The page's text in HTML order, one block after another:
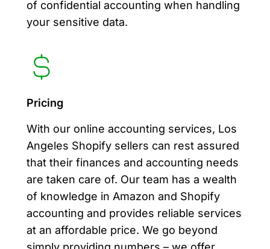
of confidential accounting when handling
your sensitive data.
Pricing
With our online accounting services, Los
Angeles Shopify sellers can rest assured
that their finances and accounting needs
are taken care of. Our team has a wealth
of knowledge in Amazon and Shopify
accounting and provides reliable services
at an affordable price. We go beyond